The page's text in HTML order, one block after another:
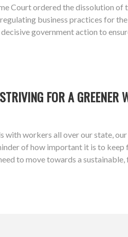
Court ordered the dissolution
business practices for
government action to
FOR A GREENER
workers all over our state,
of how important it is to
to move towards a